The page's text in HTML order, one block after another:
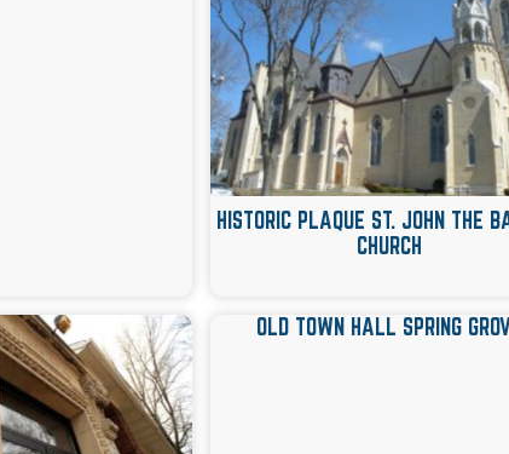
HISTORIC PLAQUE ST. JOHN THE
CHURCH
OLD TOWN HALL SPRING